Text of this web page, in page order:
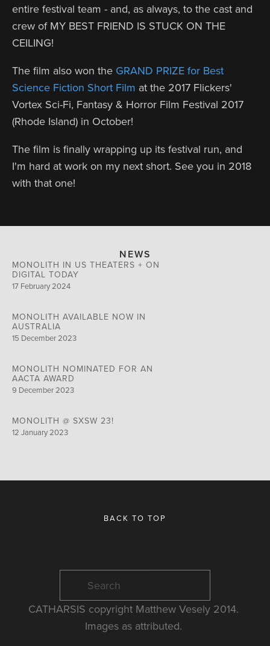
entire festival team - and, as always, to the cast and
crew of MY BEST FRIEND IS STUCK ON THE
CEILING!
The film also won the GRAND PRIZE for Best
Science Fiction Short Film at the 2017 Flickers'
Vortex Sci-Fi, Fantasy & Horror Film Festival 2017
(Rhode Island) in October!
The film is finally wrapping up its festival run, and
I'm hard at work on my next short. See you in 2018
with that one!
NEWS
MONOLITH IN US THEATERS + ON
DIGITAL TODAY
17 February 2024
MONOLITH AVAILABLE NOW IN
AUSTRALIA
15 December 2023
MONOLITH NOMINATED FOR AN
AACTA AWARD
9 December 2023
MONOLITH @ SXSW 23!
12 January 2023
BACK TO TOP
CATHARSIS copyright Matthew Vesely 2014.
Images as attributed.